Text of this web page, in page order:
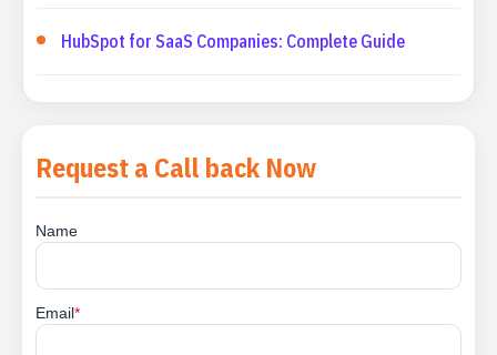
HubSpot for SaaS Companies: Complete Guide
Request a Call back Now
Name
Email*